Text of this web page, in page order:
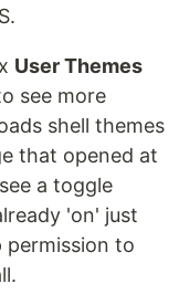
User Themes
see more
shell themes
that opened at
a toggle
'on' just
permission to